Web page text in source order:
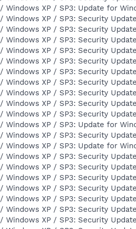
/ Windows XP / SP3: Update for
/ Windows XP / SP3: Security
/ Windows XP / SP3: Security
/ Windows XP / SP3: Security
/ Windows XP / SP3: Security
/ Windows XP / SP3: Security
/ Windows XP / SP3: Security
/ Windows XP / SP3: Security
/ Windows XP / SP3: Security
/ Windows XP / SP3: Security
/ Windows XP / SP3: Security
/ Windows XP / SP3: Update for
/ Windows XP / SP3: Security
/ Windows XP / SP3: Update for
/ Windows XP / SP3: Security
/ Windows XP / SP3: Security
/ Windows XP / SP3: Security
/ Windows XP / SP3: Security
/ Windows XP / SP3: Security
/ Windows XP / SP3: Security
/ Windows XP / SP3: Security